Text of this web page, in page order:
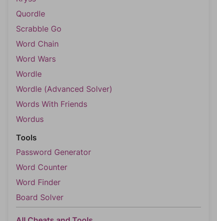
Quordle
Scrabble Go
Word Chain
Word Wars
Wordle
Wordle (Advanced Solver)
Words With Friends
Wordus
Tools
Password Generator
Word Counter
Word Finder
Board Solver